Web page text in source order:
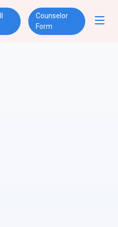
Counselor
Form